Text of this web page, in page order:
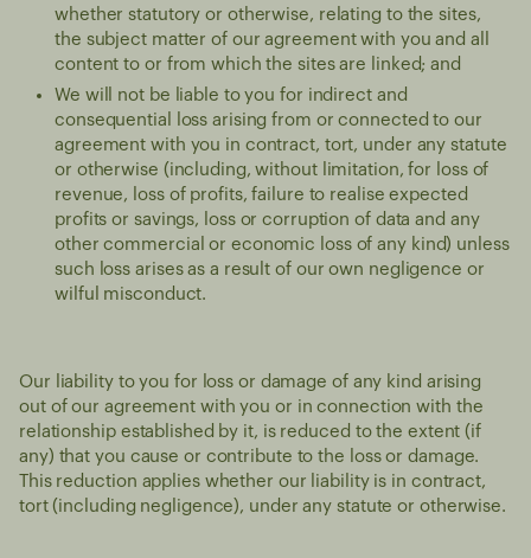
whether statutory or otherwise, relating to the sites,
the subject matter of our agreement with you and all
content to or from which the sites are linked; and
We will not be liable to you for indirect and
consequential loss arising from or connected to our
agreement with you in contract, tort, under any statute
or otherwise (including, without limitation, for loss of
revenue, loss of profits, failure to realise expected
profits or savings, loss or corruption of data and any
other commercial or economic loss of any kind) unless
such loss arises as a result of our own negligence or
wilful misconduct.
Our liability to you for loss or damage of any kind arising
out of our agreement with you or in connection with the
relationship established by it, is reduced to the extent (if
any) that you cause or contribute to the loss or damage.
This reduction applies whether our liability is in contract,
tort (including negligence), under any statute or otherwise.